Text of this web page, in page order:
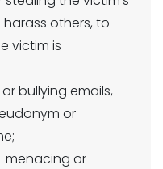
others, to
victim is
bullying emails,
or
menacing or